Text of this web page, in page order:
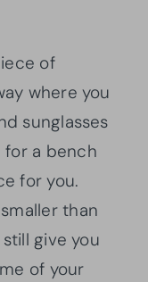
of
where you
sunglasses
for a bench
for you.
than
give you
of your